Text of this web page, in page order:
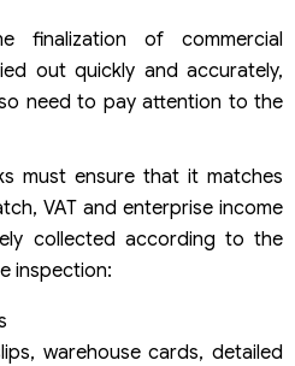
finalization of commercial
out quickly and accurately,
need to pay attention to the
must ensure that it matches
VAT and enterprise income
collected according to the
inspection:
warehouse cards, detailed